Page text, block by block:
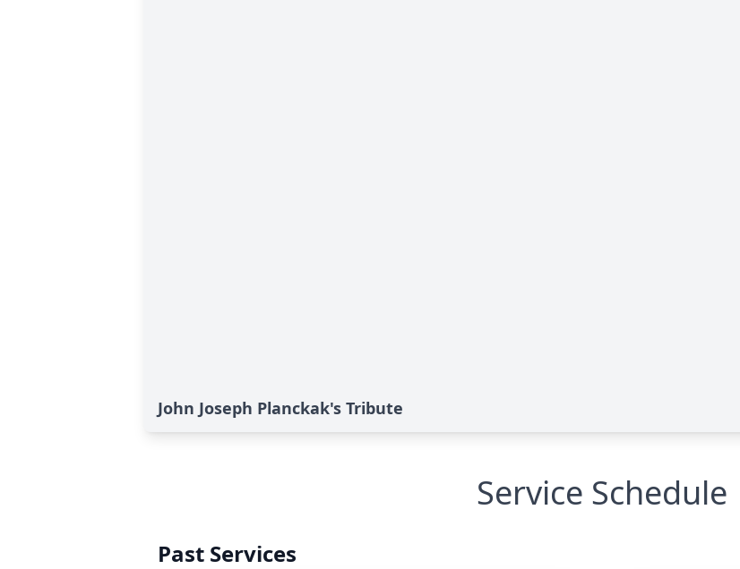
John Joseph Planckak's Tribute
Service Schedule
Past Services